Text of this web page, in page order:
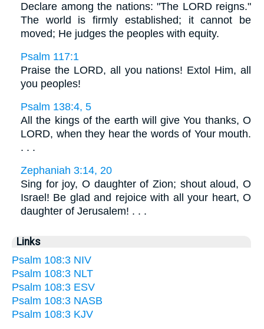
Declare among the nations: "The LORD reigns."
The world is firmly established; it cannot be
moved; He judges the peoples with equity.
Psalm 117:1
Praise the LORD, all you nations! Extol Him, all
you peoples!
Psalm 138:4, 5
All the kings of the earth will give You thanks, O
LORD, when they hear the words of Your mouth.
. . .
Zephaniah 3:14, 20
Sing for joy, O daughter of Zion; shout aloud, O
Israel! Be glad and rejoice with all your heart, O
daughter of Jerusalem! . . .
Links
Psalm 108:3 NIV
Psalm 108:3 NLT
Psalm 108:3 ESV
Psalm 108:3 NASB
Psalm 108:3 KJV